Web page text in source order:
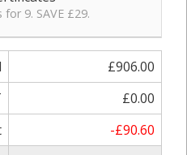
for 9. SAVE £29.
£906.00
£0.00
-£90.60